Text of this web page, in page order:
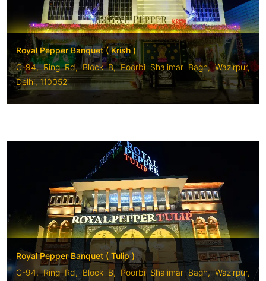
Royal Pepper Banquet ( Krish )
C-94, Ring Rd, Block B, Poorbi Shalimar Bagh, Wazirpur,
Delhi, 110052
Royal Pepper Banquet ( Tulip )
C-94, Ring Rd, Block B, Poorbi Shalimar Bagh, Wazirpur,